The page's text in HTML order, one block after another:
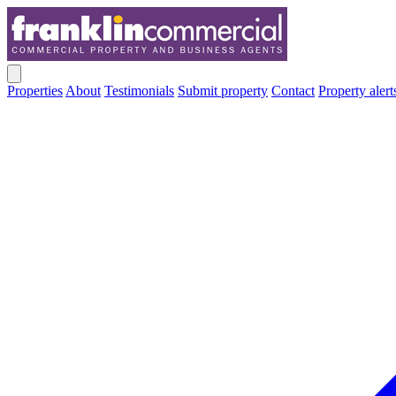
Properties About Testimonials Submit property Contact Property